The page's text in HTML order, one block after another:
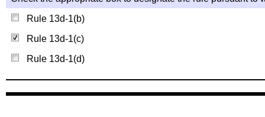
Rule 13d-1(b)
Rule 13d-1(c)
Rule 13d-1(d)